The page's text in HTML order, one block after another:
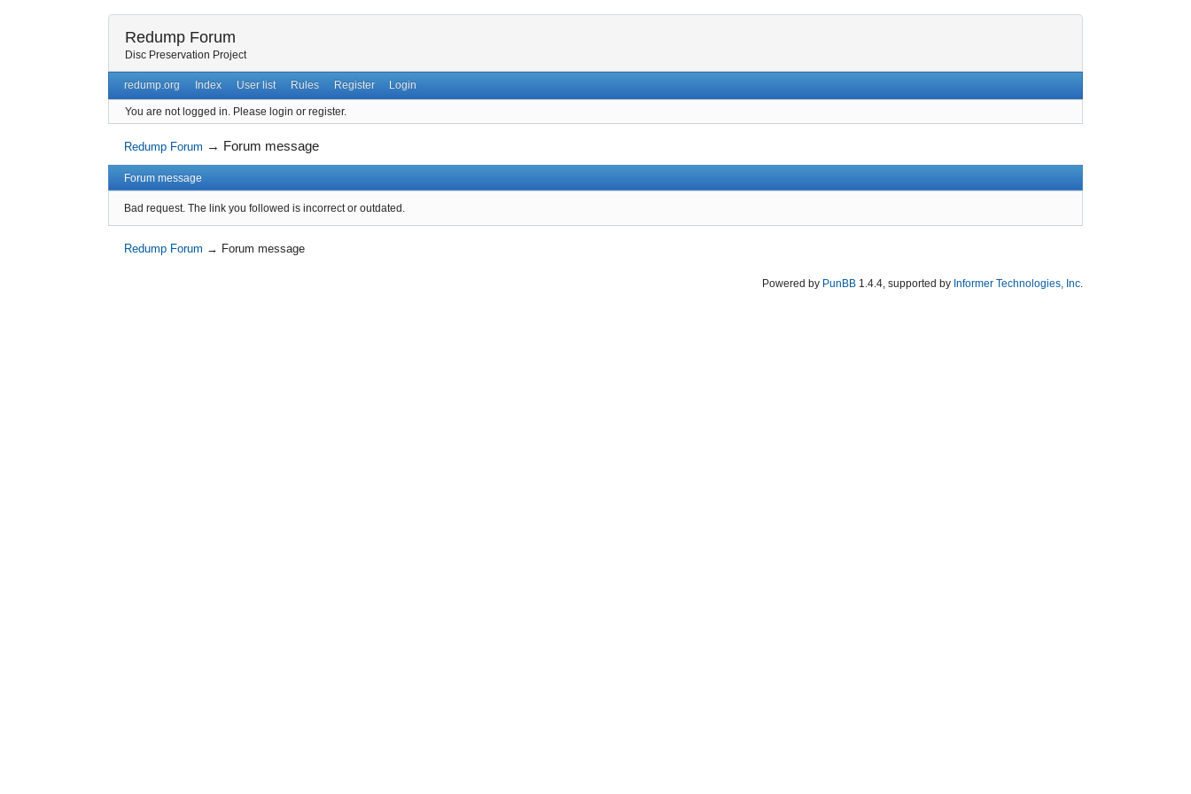
Redump Forum
Disc Preservation Project
redump.org Index User list Rules Register Login
You are not logged in. Please login or register.
Redump Forum → Forum message
Forum message
Bad request. The link you followed is incorrect or outdated.
Redump Forum → Forum message
Powered by PunBB 1.4.4, supported by Informer Technologies, Inc